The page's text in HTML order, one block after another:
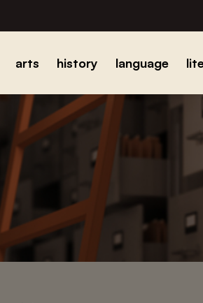
arts history language